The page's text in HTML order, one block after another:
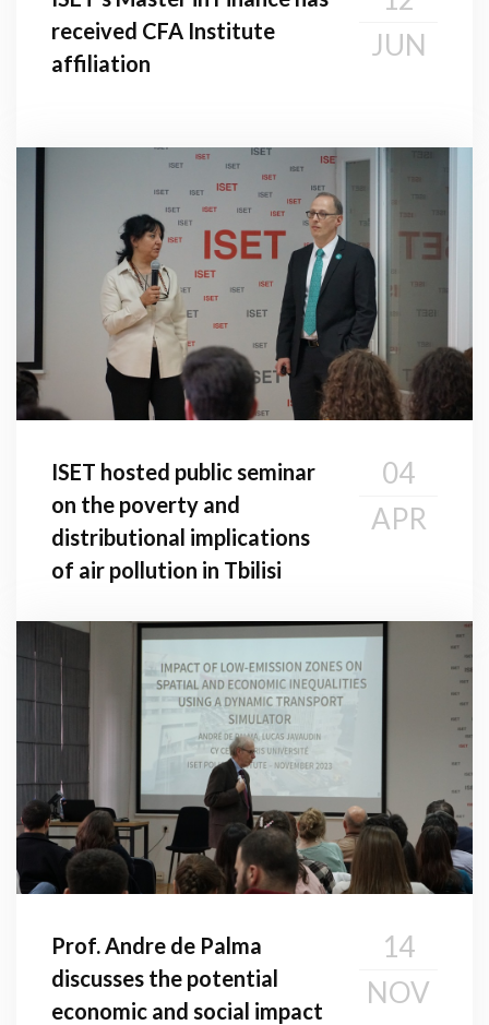
received CFA Institute
affiliation
JUN
ISET hosted public seminar
on the poverty and
distributional implications
of air pollution in Tbilisi
04
APR
Prof. Andre de Palma
discusses the potential
economic and social impact
14
NOV